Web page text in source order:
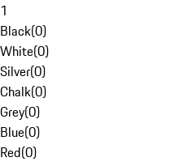
1
Black(0)
White(0)
Silver(0)
Chalk(0)
Grey(0)
Blue(0)
Red(0)